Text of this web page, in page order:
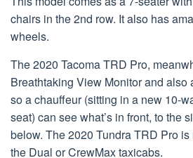
chairs in the 2nd row. It also has
wheels.
The 2020 Tacoma TRD Pro,
Breathtaking View Monitor and also
so a chauffeur (sitting in a new 10-
seat) can see what’s in front, to the
below. The 2020 Tundra TRD Pro
the Dual or CrewMax taxicabs.